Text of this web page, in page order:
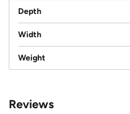
Depth
Width
Weight
Reviews